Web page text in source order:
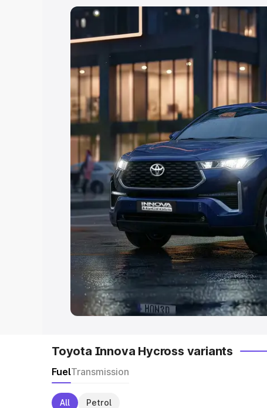
price in Sikar which includes RTO or
Explore the complete variant-wise on-
Hycross price in Sikar, along with key
choose the best option.
Explore Cars by Price Range
Cars Under 4 Lakhs|Cars Under 5
Cars Under 8 Lakhs
20 Lakhs
Explore Cars by Seating
Best 5 Seater Cars|Best 6 Seater Cars
Seater Cars| Best 9 Seater Cars
Explore Cars by Body Type
Best Sedan Cars in India |Best
in India| Best MUV Cars in India|Best
Toyota Innova Hycross variants
FuelTransmission
All Petrol